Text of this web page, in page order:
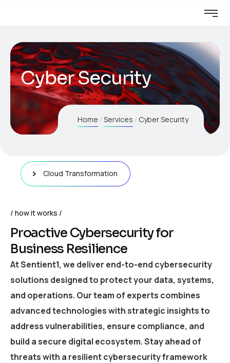
Cyber Security
Home Services Cyber Security
Cloud Transformation
how it works
Proactive Cybersecurity for
Business Resilience
At Sentient1, we deliver end-to-end cybersecurity
solutions designed to protect your data, systems,
and operations. Our team of experts combines
advanced technologies with strategic insights to
address vulnerabilities, ensure compliance, and
build a secure digital ecosystem. Stay ahead of
threats with a resilient cybersecurity framework